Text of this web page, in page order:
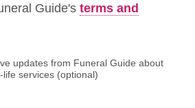
Guide's terms and
updates from Funeral Guide about
services (optional)